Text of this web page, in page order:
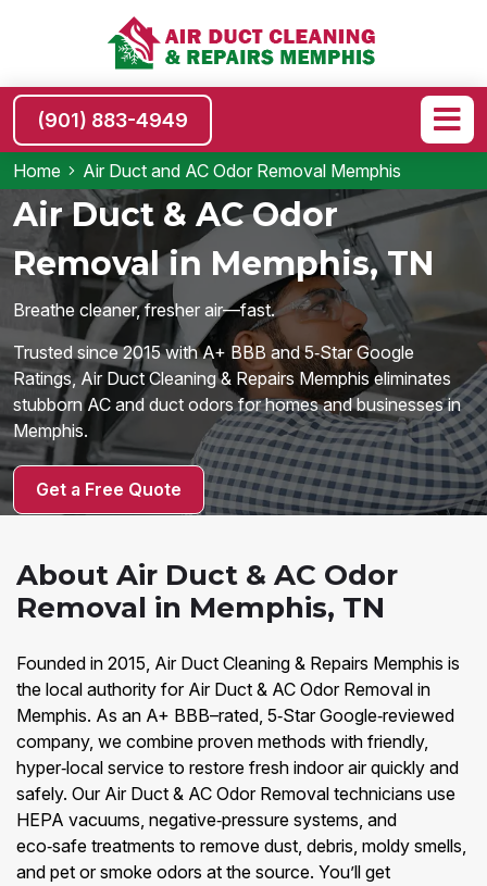
(901) 883-4949
Home Air Duct and AC Odor Removal Memphis
Air Duct & AC Odor
Removal in Memphis, TN
Breathe cleaner, fresher air—fast.
Trusted since 2015 with A+ BBB and 5‑Star Google
Ratings, Air Duct Cleaning & Repairs Memphis eliminates
stubborn AC and duct odors for homes and businesses in
Memphis.
Get a Free Quote
About Air Duct & AC Odor
Removal in Memphis, TN
Founded in 2015, Air Duct Cleaning & Repairs Memphis is
the local authority for Air Duct & AC Odor Removal in
Memphis. As an A+ BBB–rated, 5‑Star Google‑reviewed
company, we combine proven methods with friendly,
hyper‑local service to restore fresh indoor air quickly and
safely. Our Air Duct & AC Odor Removal technicians use
HEPA vacuums, negative‑pressure systems, and
eco‑safe treatments to remove dust, debris, moldy smells,
and pet or smoke odors at the source. You’ll get